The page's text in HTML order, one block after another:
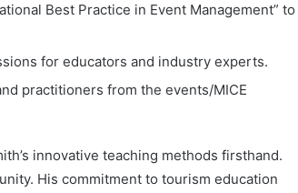
Best Practice in Event Management” to
for educators and industry experts.
practitioners from the events/MICE
innovative teaching methods firsthand.
His commitment to tourism education